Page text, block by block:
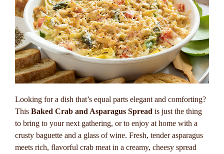
Looking for a dish that’s equal parts elegant and comforting?
This Baked Crab and Asparagus Spread is just the thing
to bring to your next gathering, or to enjoy at home with a
crusty baguette and a glass of wine. Fresh, tender asparagus
meets rich, flavorful crab meat in a creamy, cheesy spread